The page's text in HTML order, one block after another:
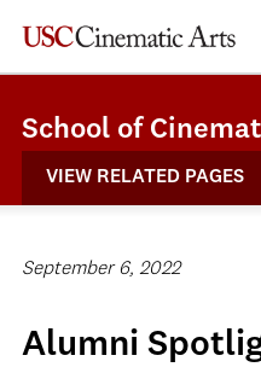
School of
VIEW RELATED PAGES
September 6, 2022
Alumni